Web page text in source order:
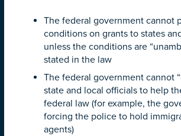
The federal government cannot
conditions on grants to states
unless the conditions are
stated in the law
The federal government cannot
state and local officials to help
federal law (for example, the
forcing the police to hold
agents)